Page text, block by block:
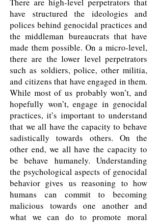
have structured the ideologies and
polices behind genocidal practices and
the middleman bureaucrats that have
made them possible. On a micro-level,
there are the lower level perpetrators
such as soldiers, police, other militia,
and citizens that have engaged in them.
While most of us probably won’t, and
hopefully won’t, engage in genocidal
practices, it’s important to understand
that we all have the capacity to behave
sadistically towards others. On the
other end, we all have the capacity to
be behave humanely. Understanding
the psychological aspects of genocidal
behavior gives us reasoning to how
humans can commit to becoming
malicious towards one another and
what we can do to promote moral